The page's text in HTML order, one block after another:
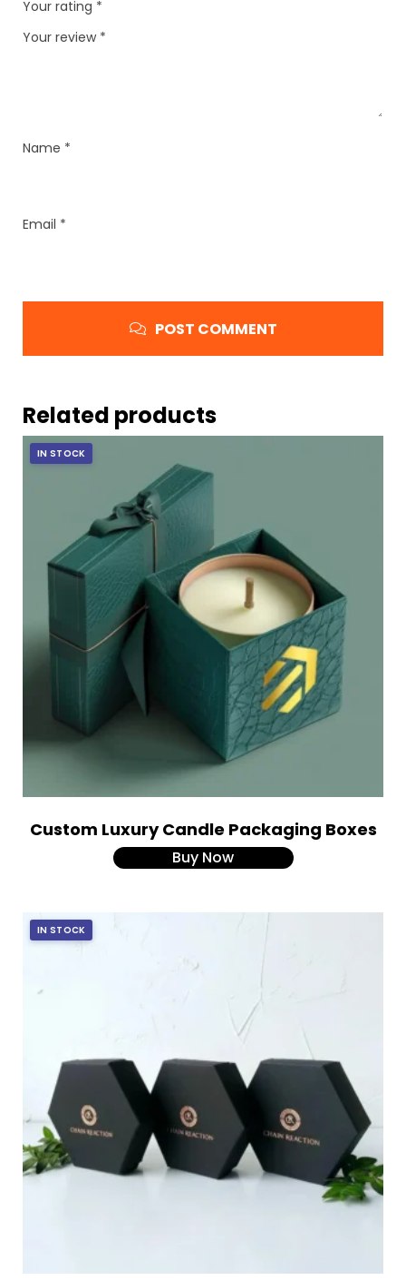
Your rating *
Your review *
Name *
Email *
POST COMMENT
Related products
IN STOCK
Custom Luxury Candle Packaging Boxes
Buy Now
IN STOCK